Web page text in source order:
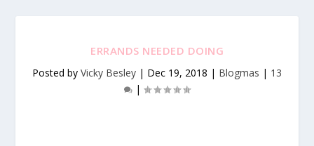
ERRANDS NEEDED DOING
Posted by Vicky Besley | Dec 19, 2018 | Blogmas | 13
|